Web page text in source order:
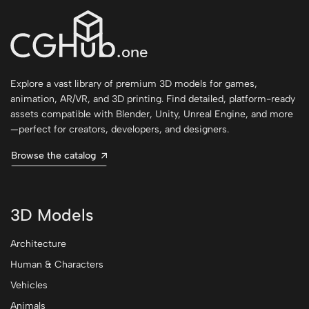
Explore a vast library of premium 3D models for games,
animation, AR/VR, and 3D printing. Find detailed, platform-ready
assets compatible with Blender, Unity, Unreal Engine, and more
—perfect for creators, developers, and designers.
Browse the catalog
3D Models
Architecture
Human & Characters
Vehicles
Animals